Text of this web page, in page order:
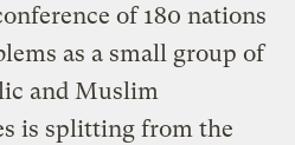
of 180 nations
as a small group of
and Muslim
is splitting from the